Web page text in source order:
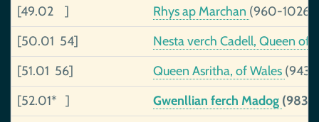
[49.02 ]
Rhys ap Marchan (960-1026)
[50.01 54]
Nesta verch Cadell, Queen of
[51.01 56]
Queen Asritha, of Wales (943-
[52.01* ]
Gwenllian ferch Madog (983-